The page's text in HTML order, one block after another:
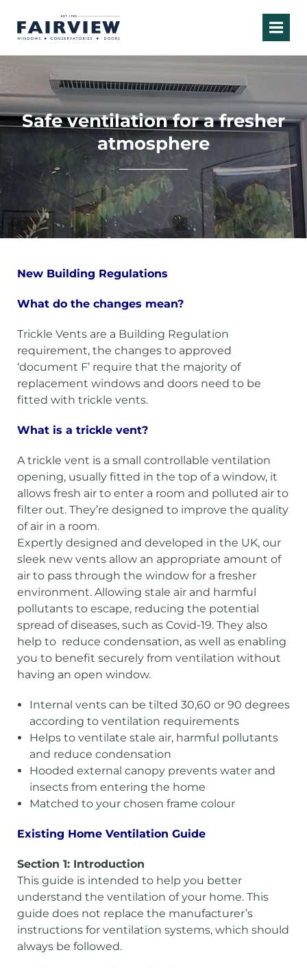
Safe ventilation for a fresher
atmosphere
New Building Regulations
What do the changes mean?
Trickle Vents are a Building Regulation
requirement, the changes to approved
‘document F’ require that the majority of
replacement windows and doors need to be
fitted with trickle vents.
What is a trickle vent?
A trickle vent is a small controllable ventilation
opening, usually fitted in the top of a window, it
allows fresh air to enter a room and polluted air to
filter out. They’re designed to improve the quality
of air in a room.
Expertly designed and developed in the UK, our
sleek new vents allow an appropriate amount of
air to pass through the window for a fresher
environment. Allowing stale air and harmful
pollutants to escape, reducing the potential
spread of diseases, such as Covid-19. They also
help to reduce condensation, as well as enabling
you to benefit securely from ventilation without
having an open window.
Internal vents can be tilted 30,60 or 90 degrees
according to ventilation requirements
Helps to ventilate stale air, harmful pollutants
and reduce condensation
Hooded external canopy prevents water and
insects from entering the home
Matched to your chosen frame colour
Existing Home Ventilation Guide
Section 1: Introduction
This guide is intended to help you better
understand the ventilation of your home. This
guide does not replace the manufacturer’s
instructions for ventilation systems, which should
always be followed.